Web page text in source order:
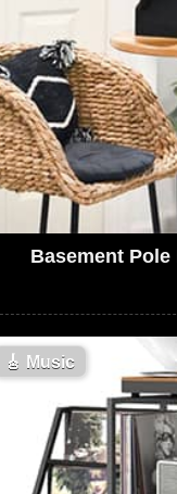
Basement
🎸 Music